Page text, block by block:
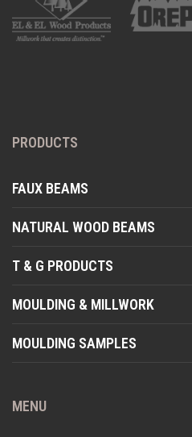
PRODUCTS
FAUX BEAMS
NATURAL WOOD BEAMS
T & G PRODUCTS
MOULDING & MILLWORK
MOULDING SAMPLES
MENU